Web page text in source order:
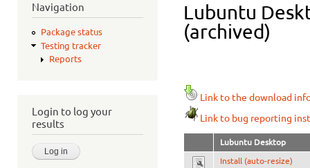
Navigation
Package status
Testing tracker
Reports
Login to log your
results
Lubuntu
(archived)
Link to the download
Link to bug reporting
Lubuntu Desktop
Install (auto-resize)